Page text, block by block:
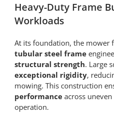
Heavy-Duty Frame
Workloads
At its foundation, the mower
tubular steel frame
structural strength. Large
exceptional rigidity,
mowing. This construction
performanceacross
operation.